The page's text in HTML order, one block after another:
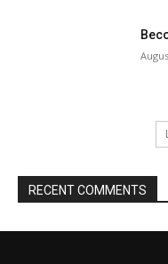
RECENT COMMENTS